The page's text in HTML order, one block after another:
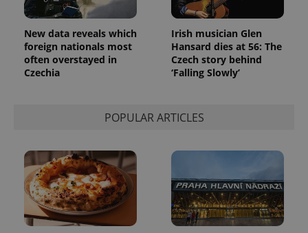
New data reveals which
foreign nationals most
often overstayed in
Czechia
Irish musician Glen
Hansard dies at 56: The
Czech story behind
‘Falling Slowly’
POPULAR ARTICLES
a site and
used to
calculate
visitor,
session
and
_ga_LSHBD1S1X4
1 year 1
This cookie
Analytics to
persist
session
state.